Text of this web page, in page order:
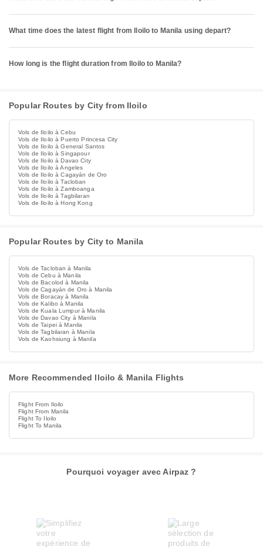
What time does the latest flight from Iloilo to Manila using depart?
How long is the flight duration from Iloilo to Manila?
Popular Routes by City from Iloilo
Vols de Iloilo à Cebu
Vols de Iloilo à Puerto Princesa City
Vols de Iloilo à General Santos
Vols de Iloilo à Singapour
Vols de Iloilo à Davao City
Vols de Iloilo à Angeles
Vols de Iloilo à Cagayán de Oro
Vols de Iloilo à Tacloban
Vols de Iloilo à Zamboanga
Vols de Iloilo à Tagbilaran
Vols de Iloilo à Hong Kong
Popular Routes by City to Manila
Vols de Tacloban à Manila
Vols de Cebu à Manila
Vols de Bacolod à Manila
Vols de Cagayán de Oro à Manila
Vols de Boracay à Manila
Vols de Kalibo à Manila
Vols de Kuala Lumpur à Manila
Vols de Davao City à Manila
Vols de Taipei à Manila
Vols de Tagbilaran à Manila
Vols de Kaohsiung à Manila
More Recommended Iloilo & Manila Flights
Flight From Iloilo
Flight From Manila
Flight To Iloilo
Flight To Manila
Pourquoi voyager avec Airpaz ?